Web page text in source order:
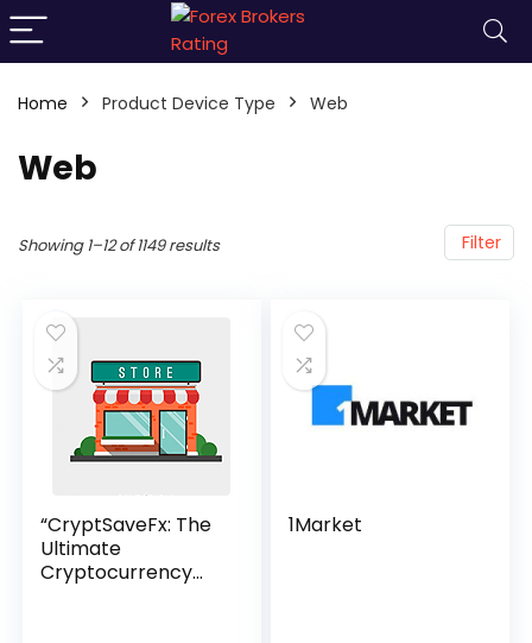
Home Product Device Type Web
Web
Filter
Showing 1–12 of 1149 results
“CryptSaveFx: The
Ultimate
Cryptocurrency
1Market